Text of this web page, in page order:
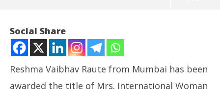
Social Share
Reshma Vaibhav Raute from Mumbai has been
awarded the title of Mrs. International Woman